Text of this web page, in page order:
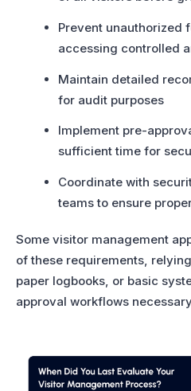
Prevent unauthorized
accessing controlled
Maintain detailed
for audit purposes
Implement pre-
sufficient time for
Coordinate with
teams to ensure
Some visitor management
of these requirements,
paper logbooks, or basic
approval workflows